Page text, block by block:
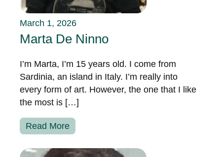
March 1, 2026
Marta De Ninno
I’m Marta, I’m 15 years old. I come from
Sardinia, an island in Italy. I’m really into
every form of art. However, the one that I like
the most is […]
Read More